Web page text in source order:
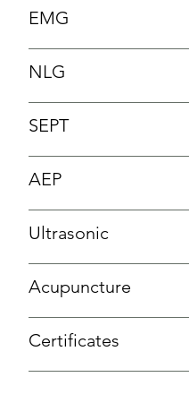
EMG
NLG
SEPT
AEP
Ultrasonic
Acupuncture
Certificates